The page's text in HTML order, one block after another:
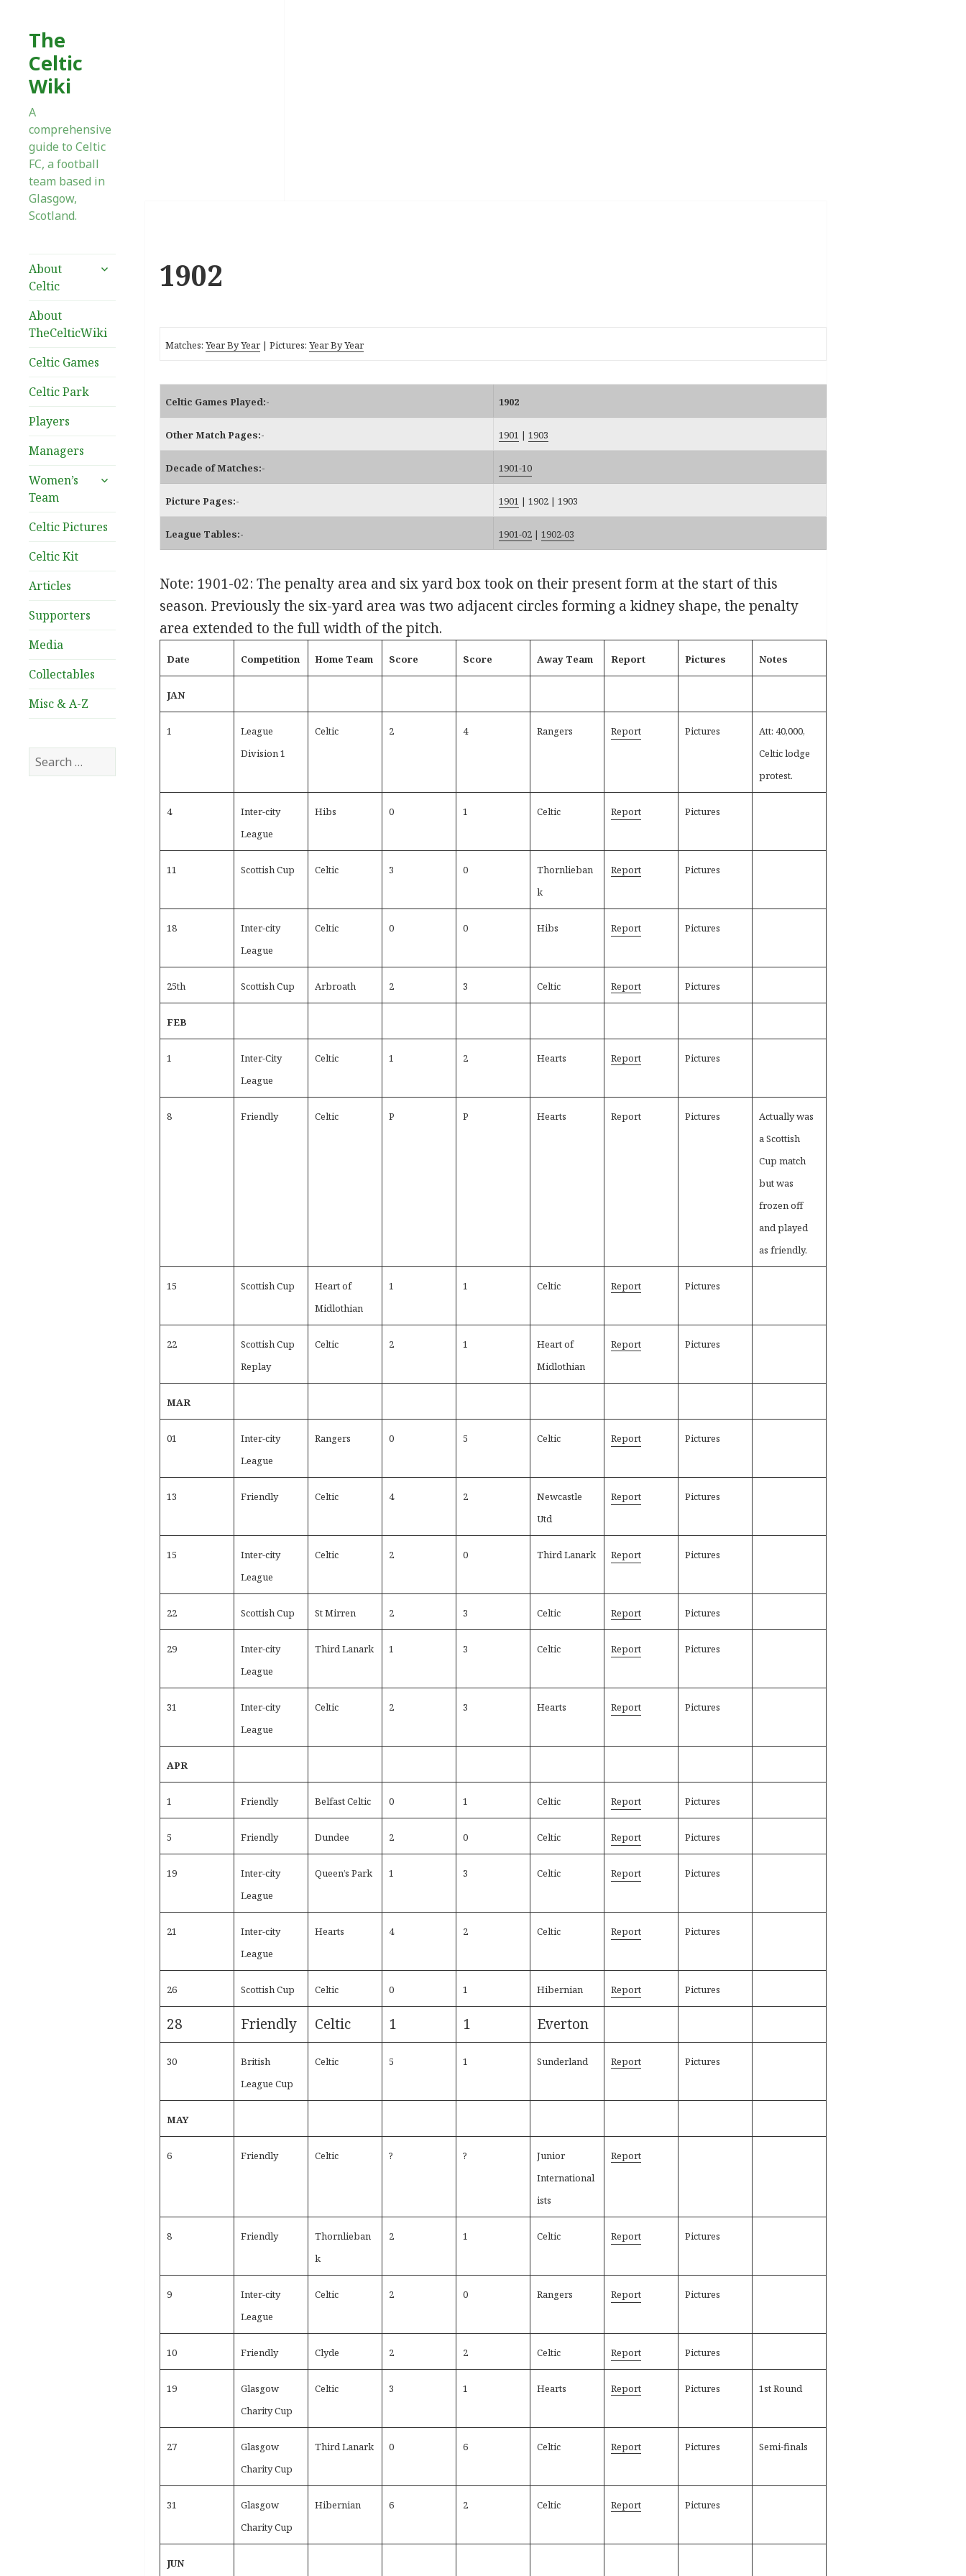
The
Celtic
Wiki
A
comprehensive
guide to Celtic
FC, a football
team based in
Glasgow,
Scotland.
About
Celtic
expand
About
TheCelticWiki
Celtic Games
Celtic Park
Players
Managers
Women’s
Team
expand
Celtic Pictures
Celtic Kit
Articles
Supporters
Media
Collectables
Misc & A-Z
Search
for:
1902
Matches:Year By Year | Pictures:Year By Year
Celtic Games Played:- 1902
Other Match Pages:- 1901 |1903
Decade of Matches:- 1901-10
Picture Pages:- 1901 |1902 |1903
League Tables:- 1901-02 |1902-03
Note: 1901-02: The penalty area and six yard box took on their present form at the start of this
season. Previously the six-yard area was two adjacent circles forming a kidney shape, the penalty
area extended to the full width of the pitch.
Date Competition Home Team Score Score Away Team Report Pictures Notes
JAN
1
League
Division 1
Celtic 2 4 Rangers Report Pictures
Att: 40,000,
Celtic lodge
protest.
4
Inter-city
League
Hibs 0 1 Celtic Report Pictures
11 Scottish Cup Celtic 3 0
Thornlieban
k
Report Pictures
18
Inter-city
League
Celtic 0 0 Hibs Report Pictures
25th Scottish Cup Arbroath 2 3 Celtic Report Pictures
FEB
1
Inter-City
League
Celtic 1 2 Hearts Report Pictures
8 Friendly Celtic P P Hearts Report Pictures
Actually was
a Scottish
Cup match
but was
frozen off
and played
as friendly.
15 Scottish Cup
Heart of
Midlothian
1 1 Celtic Report Pictures
22
Scottish Cup
Replay
Celtic 2 1
Heart of
Midlothian
Report Pictures
MAR
01
Inter-city
League
Rangers 0 5 Celtic Report Pictures
13 Friendly Celtic 4 2
Newcastle
Utd
Report Pictures
15
Inter-city
League
Celtic 2 0 Third Lanark Report Pictures
22 Scottish Cup St Mirren 2 3 Celtic Report Pictures
29
Inter-city
League
Third Lanark 1 3 Celtic Report Pictures
31
Inter-city
League
Celtic 2 3 Hearts Report Pictures
APR
1 Friendly Belfast Celtic 0 1 Celtic Report Pictures
5 Friendly Dundee 2 0 Celtic Report Pictures
19
Inter-city
League
Queen’s Park 1 3 Celtic Report Pictures
21
Inter-city
League
Hearts 4 2 Celtic Report Pictures
26 Scottish Cup Celtic 0 1 Hibernian Report Pictures
28 Friendly Celtic 1 1 Everton
30
British
League Cup
Celtic 5 1 Sunderland Report Pictures
MAY
6 Friendly Celtic ? ?
Junior
International
ists
Report
8 Friendly
Thornlieban
k
2 1 Celtic Report Pictures
9
Inter-city
League
Celtic 2 0 Rangers Report Pictures
10 Friendly Clyde 2 2 Celtic Report Pictures
19
Glasgow
Charity Cup
Celtic 3 1 Hearts Report Pictures 1st Round
27
Glasgow
Charity Cup
Third Lanark 0 6 Celtic Report Pictures Semi-finals
31
Glasgow
Charity Cup
Hibernian 6 2 Celtic Report Pictures
JUN